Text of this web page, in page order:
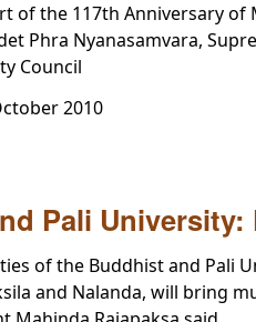
of the 117th Anniversary
Phra Nyanasamvara,
Council
2010
Pali University:
of the Buddhist and Pali
and Nalanda, will bring